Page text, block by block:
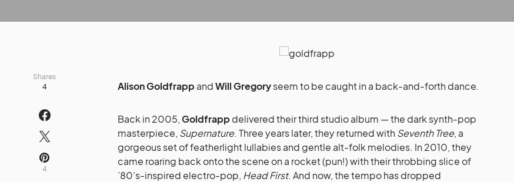
4
Shares
4
Alison Goldfrapp andWill Gregoryseem to be caught in a back-and-forth dance.
Back in 2005,Goldfrapp delivered their third studio album — the dark synth-pop
masterpiece, Supernature. Three years later, they returned with Seventh Tree, a
gorgeous set of featherlight lullabies and gentle alt-folk melodies. In 2010, they
came roaring back onto the scene on a rocket (pun!) with their throbbing slice of
’80’s-inspired electro-pop, Head First. And now, the tempo has dropped